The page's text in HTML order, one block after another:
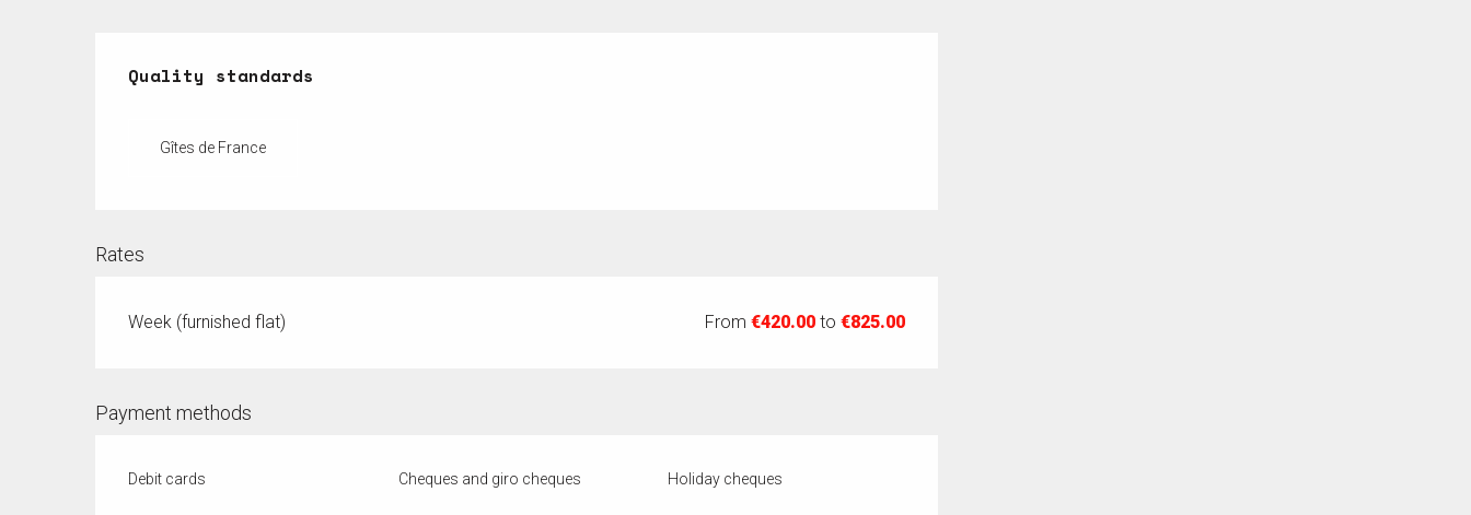
Quality standards
Quality standards
Gîtes de France
Rates
Week (furnished flat) From€420.00 to€825.00
Payment methods
Debit cards Cheques and giro cheques Holiday cheques